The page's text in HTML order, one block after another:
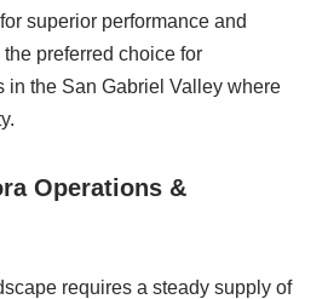
superior performance and
preferred choice for
in the San Gabriel Valley where
Operations &
requires a steady supply of